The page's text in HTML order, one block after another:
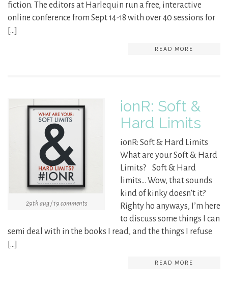
fiction. The editors at Harlequin run a free, interactive
online conference from Sept 14-18 with over 40 sessions for
[…]
READ MORE
29th aug / 19 comments
ionR: Soft &
Hard Limits
ionR: Soft & Hard Limits
What are your Soft & Hard
Limits? Soft & Hard
limits… Wow, that sounds
kind of kinky doesn’t it?
Righty ho anyways, I’m here
to discuss some things I can
semi deal with in the books I read, and the things I refuse
[…]
READ MORE